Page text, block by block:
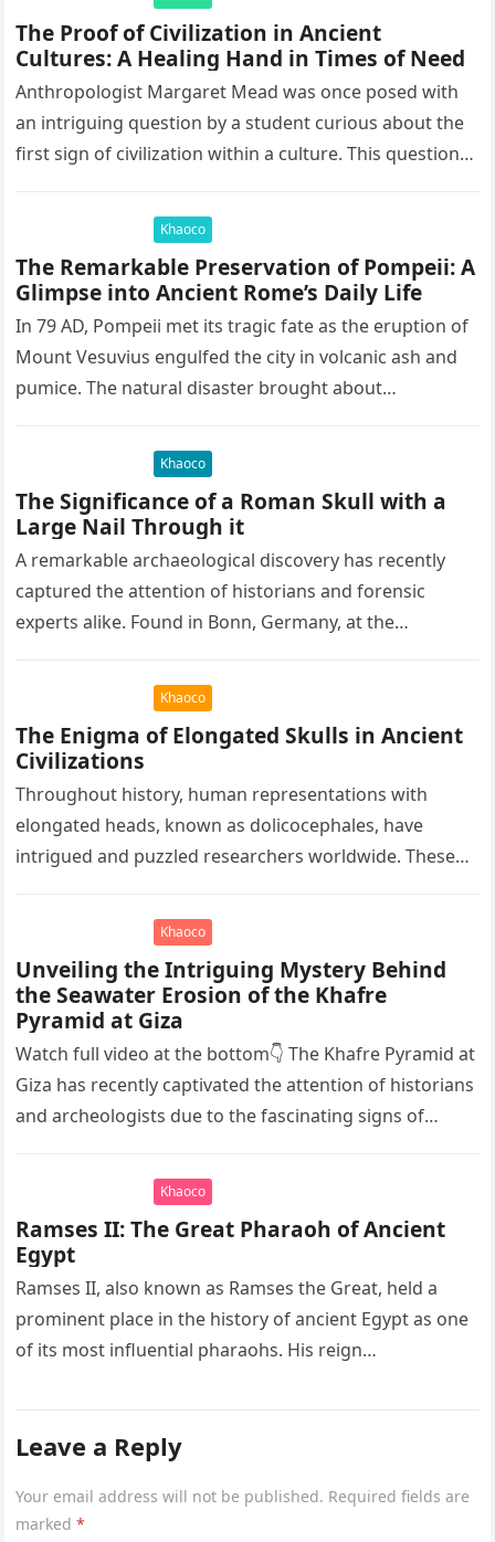
The Proof of Civilization in Ancient
Cultures: A Healing Hand in Times of Need
Anthropologist Margaret Mead was once posed with
an intriguing question by a student curious about the
first sign of civilization within a culture. This question
Khaoco
The Remarkable Preservation of Pompeii: A
Glimpse into Ancient Rome’s Daily Life
In 79 AD, Pompeii met its tragic fate as the eruption of
Mount Vesuvius engulfed the city in volcanic ash and
pumice. The natural disaster brought about…
Khaoco
The Significance of a Roman Skull with a
Large Nail Through it
A remarkable archaeological discovery has recently
captured the attention of historians and forensic
experts alike. Found in Bonn, Germany, at the
Khaoco
The Enigma of Elongated Skulls in Ancient
Civilizations
Throughout history, human representations with
elongated heads, known as dolicocephales, have
intrigued and puzzled researchers worldwide. These
ancient civilizations such…
Khaoco
Unveiling the Intriguing Mystery Behind
the Seawater Erosion of the Khafre
Pyramid at Giza
Watch full video at the bottom👇 The Khafre Pyramid at
Giza has recently captivated the attention of historians
and archeologists due to the fascinating signs of
Khaoco
Ramses II: The Great Pharaoh of Ancient
Egypt
Ramses II, also known as Ramses the Great, held a
prominent place in the history of ancient Egypt as one
of its most influential pharaohs. His reign…
Leave a Reply
Your email address will not be published. Required fields are
marked*